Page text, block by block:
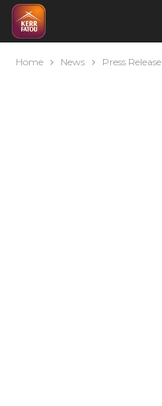
Home News Press Release